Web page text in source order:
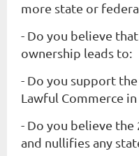
more state or
- Do you believe
ownership leads to:
- Do you support
Lawful Commerce in
- Do you believe the
and nullifies any